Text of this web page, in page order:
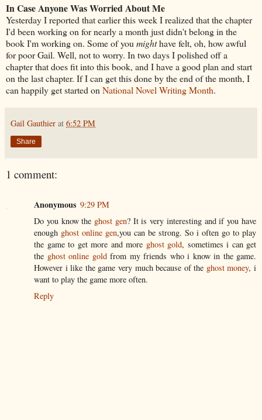
In Case Anyone Was Worried About Me
Yesterday I reported that earlier this week I realized that the chapter
I'd been working on for nearly a month just didn't belong in the
book I'm working on. Some of you mighthave felt, oh, how awful
for poor Gail. Well, not to worry. In two days I polished off a
chapter that does fit into this book, and I have a good plan and start
on the last chapter. If I can get this done by the end of the month, I
can happily get started on National Novel Writing Month.
Gail Gauthier at 6:52 PM
Share
1 comment:
Anonymous 9:29 PM
Do you know the ghost gen? It is very interesting and if you have
enough ghost online gen,you can be strong. So i often go to play
the game to get more and more ghost gold, sometimes i can get
the ghost online goldfrom my friends who i know in the game.
However i like the game very much because of the ghost money, i
want to play the game more often.
Reply